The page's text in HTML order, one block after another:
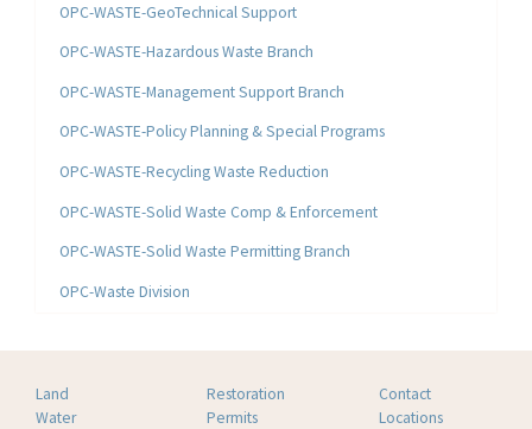
OPC-WASTE-GeoTechnical Support
OPC-WASTE-Hazardous Waste Branch
OPC-WASTE-Management Support Branch
OPC-WASTE-Policy Planning & Special Programs
OPC-WASTE-Recycling Waste Reduction
OPC-WASTE-Solid Waste Comp & Enforcement
OPC-WASTE-Solid Waste Permitting Branch
OPC-Waste Division
Land
Water
Restoration
Permits
Contact
Locations